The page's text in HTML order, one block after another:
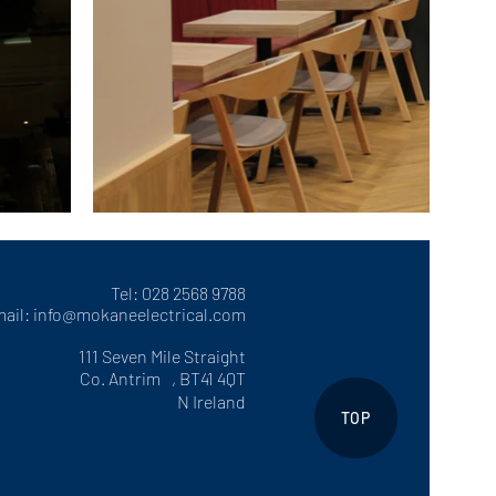
TOP
Tel: 028 2568 9788
info@mokaneelectrical.com
111 Seven Mile Straight
Co. Antrim , BT41 4QT
N Ireland